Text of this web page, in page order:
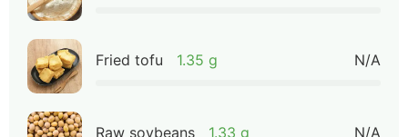
Fried tofu 1.35 g N/A
Raw soybeans 1.33 g N/A